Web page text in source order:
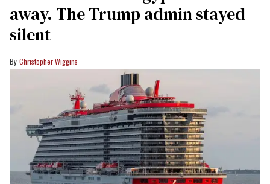
away. The Trump admin stayed
silent
Christopher Wiggins